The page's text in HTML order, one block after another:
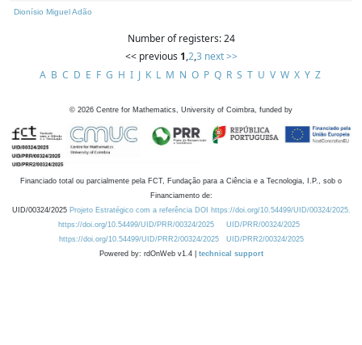
Dionísio Miguel Adão
Number of registers: 24
<< previous 1,2,3 next >>
A B C D E F G H I J K L M N O P Q R S T U V W X Y Z
© 2026 Centre for Mathematics, University of Coimbra, funded by
Financiado total ou parcialmente pela FCT, Fundação para a Ciência e a Tecnologia, I.P., sob o
Financiamento de:
UID/00324/2025 Projeto Estratégico com a referência DOI https://doi.org/10.54499/UID/00324/2025.
https://doi.org/10.54499/UID/PRR/00324/2025
UID/PRR/00324/2025
https://doi.org/10.54499/UID/PRR2/00324/2025
UID/PRR2/00324/2025
Powered by: rdOnWeb v1.4 | technical support